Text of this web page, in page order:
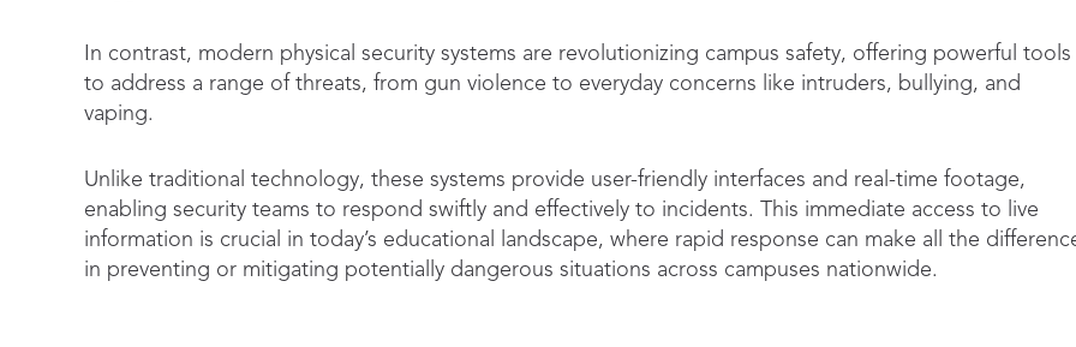
In contrast, modern physical security systems are revolutionizing campus safety, offering powerful tools
to address a range of threats, from gun violence to everyday concerns like intruders, bullying, and
vaping.
Unlike traditional technology, these systems provide user-friendly interfaces and real-time footage,
enabling security teams to respond swiftly and effectively to incidents. This immediate access to live
information is crucial in today’s educational landscape, where rapid response can make all the
in preventing or mitigating potentially dangerous situations across campuses nationwide.